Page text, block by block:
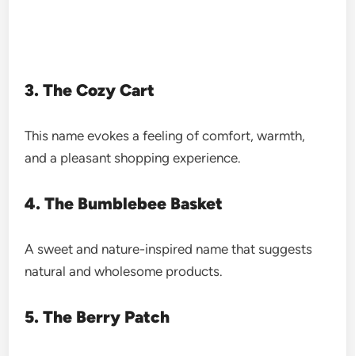
3. The Cozy Cart
This name evokes a feeling of comfort, warmth,
and a pleasant shopping experience.
4. The Bumblebee Basket
A sweet and nature-inspired name that suggests
natural and wholesome products.
5. The Berry Patch